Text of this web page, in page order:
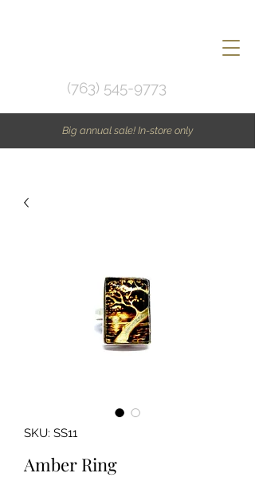
(763) 545-9773
Big annual sale! In-store only
SKU: SS11
Amber Ring